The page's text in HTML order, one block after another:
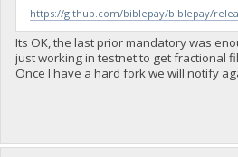
https://github.com/biblepay/biblepay/
Its OK, the last prior mandatory was
just working in testnet to get fractional
Once I have a hard fork we will notify